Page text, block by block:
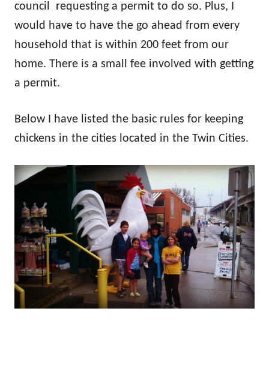
council requesting a permit to do so. Plus, I
would have to have the go ahead from every
household that is within 200 feet from our
home. There is a small fee involved with getting
a permit.
Below I have listed the basic rules for keeping
chickens in the cities located in the Twin Cities.